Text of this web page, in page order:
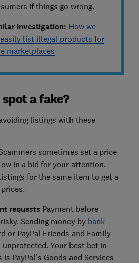
if things go wrong.
investigation: How we
list illegal products for
marketplaces
a fake?
listings with these
sometimes set a price
in a bid for your attention.
for the same item to get a
requests Payment before
Sending money by bank
or PayPal Friends and Family
unprotected. Your best bet in
PayPal’s Goods and Services